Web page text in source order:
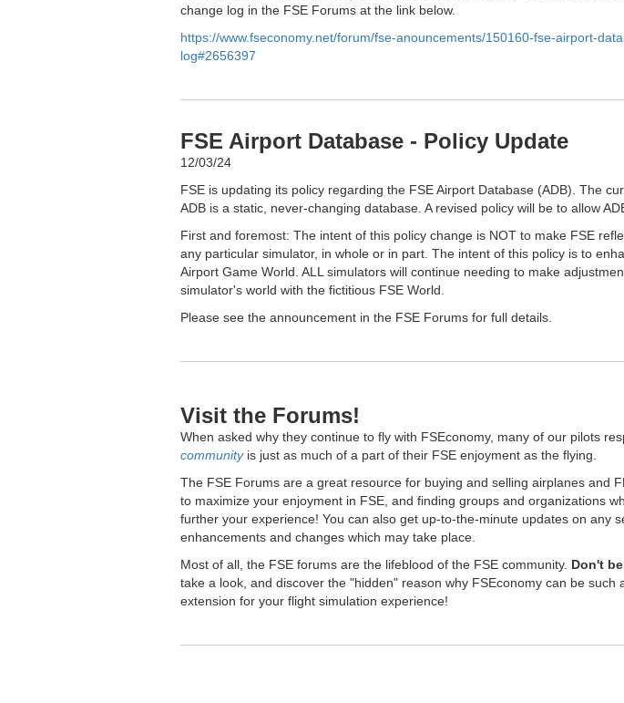
change log in the FSE Forums at the link below.
https://www.fseconomy.net/forum/fse-anouncements/150160-fse-airport-
log#2656397
FSE Airport Database - Policy Update
12/03/24
FSE is updating its policy regarding the FSE Airport Database (ADB). The
ADB is a static, never-changing database. A revised policy will be to allow
First and foremost: The intent of this policy change is NOT to make FSE
any particular simulator, in whole or in part. The intent of this policy is to
Airport Game World. ALL simulators will continue needing to make
simulator's world with the fictitious FSE World.
Please see the announcement in the FSE Forums for full details.
Visit the Forums!
When asked why they continue to fly with FSEconomy, many of our pilots
communityis just as much of a part of their FSE enjoyment as the flying.
The FSE Forums are a great resource for buying and selling airplanes and
to maximize your enjoyment in FSE, and finding groups and organizations
further your experience! You can also get up-to-the-minute updates on any
enhancements and changes which may take place.
Most of all, the FSE forums are the lifeblood of the FSE community. Don't
take a look, and discover the "hidden" reason why FSEconomy can be such
extension for your flight simulation experience!